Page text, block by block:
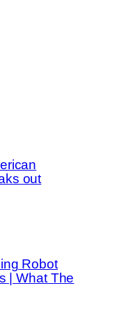
out
Robot
| What The